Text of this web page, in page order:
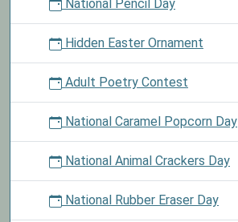
National Pencil Day
Hidden Easter Ornament
Adult Poetry Contest
National Caramel Popcorn Day
National Animal Crackers Day
National Rubber Eraser Day